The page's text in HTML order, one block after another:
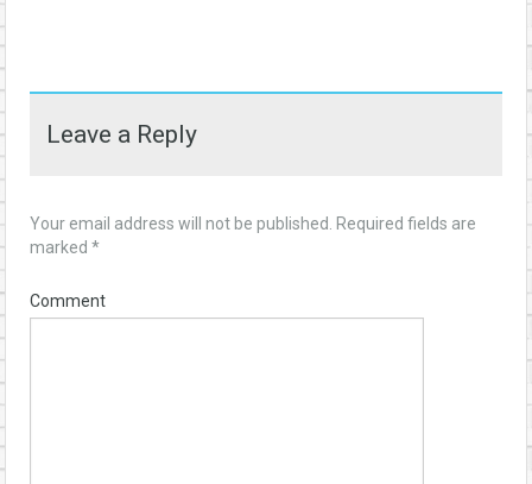
Leave a Reply
Your email address will not be published.
Required fields are
marked *
Comment